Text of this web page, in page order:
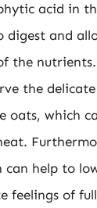
acid in
digest and
the
the
oats, which
help to
feelings of